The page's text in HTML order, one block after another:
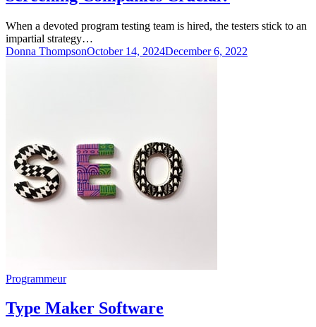
When a devoted program testing team is hired, the testers stick to an
impartial strategy…
Donna ThompsonOctober 14, 2024December 6, 2022
Programmeur
Type Maker Software